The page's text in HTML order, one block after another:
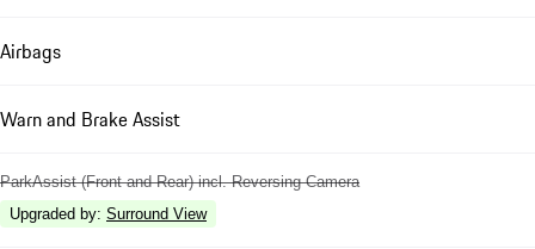
Airbags
Warn and Brake Assist
ParkAssist (Front and Rear) incl. Reversing Camera
Upgraded by: Surround View